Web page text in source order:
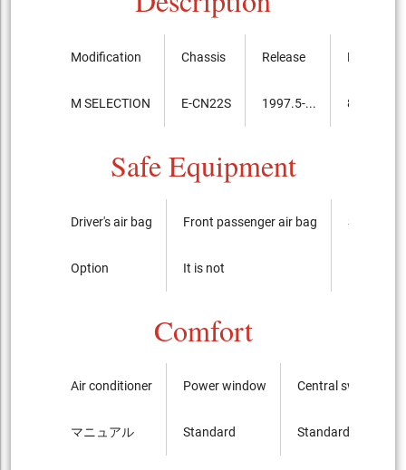
Modification
M SELECTION
Chassis
E-CN22S
Release
1997.5-...
Price,
880,000
Safe Equipment
Driver's air bag
Option
Front passenger air bag
It is not
Side
Comfort
Air conditioner
マニュアル
Power window
Standard
Central switch
Standard